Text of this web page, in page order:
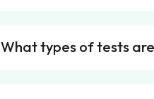
What types of tests